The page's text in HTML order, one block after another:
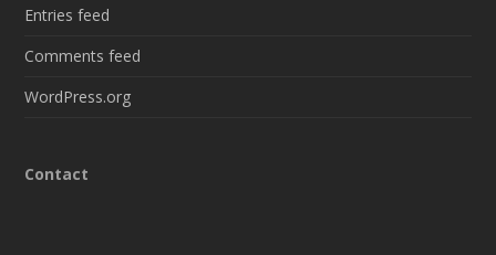
Entries feed
Comments feed
WordPress.org
Contact